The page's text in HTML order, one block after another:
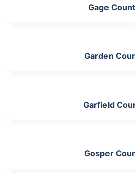
Gage
Garden
Garfield
Gosper